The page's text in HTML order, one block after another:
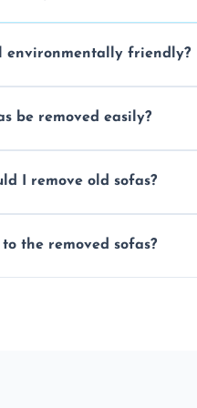
environmentally friendly?
recycling.
be removed easily?
or hassle.
I remove old sofas?
the removed sofas?